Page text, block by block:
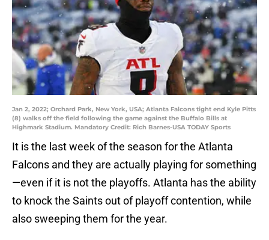
Jan 2, 2022; Orchard Park, New York, USA; Atlanta Falcons tight end Kyle Pitts
(8) walks off the field following the game against the Buffalo Bills at
Highmark Stadium. Mandatory Credit: Rich Barnes-USA TODAY Sports
It is the last week of the season for the Atlanta
Falcons and they are actually playing for something
—even if it is not the playoffs. Atlanta has the ability
to knock the Saints out of playoff contention, while
also sweeping them for the year.